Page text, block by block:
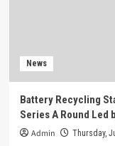
News
Battery Recycling
Series A Round Led
Admin Thursday,